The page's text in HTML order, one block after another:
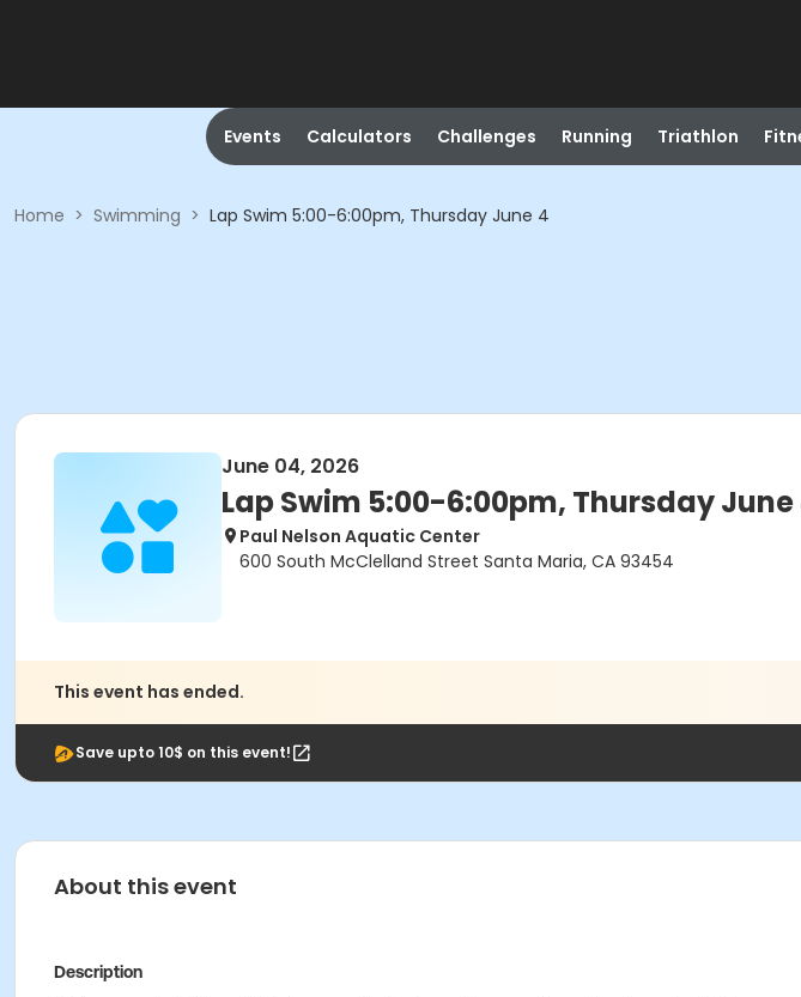
Events Calculators Challenges Running Triathlon
Home > Swimming > Lap Swim 5:00-6:00pm, Thursday June 4
June 04, 2026
Lap Swim 5:00-6:00pm, Thursday June
Paul Nelson Aquatic Center
600 South McClelland Street Santa Maria, CA 93454
This event has ended.
Save upto 10$ on this event!
About this event
Description